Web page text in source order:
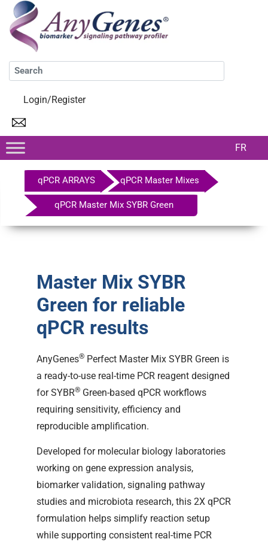
Login/Register
FR
qPCR ARRAYS qPCR Master Mixes
qPCR Master Mix SYBR Green
Master Mix SYBR
Green for reliable
qPCR results
AnyGenes® Perfect Master Mix SYBR Green is
a ready-to-use real-time PCR reagent designed
for SYBR® Green-based qPCR workflows
requiring sensitivity, efficiency and
reproducible amplification.
Developed for molecular biology laboratories
working on gene expression analysis,
biomarker validation, signaling pathway
studies and microbiota research, this 2X qPCR
formulation helps simplify reaction setup
while supporting consistent real-time PCR